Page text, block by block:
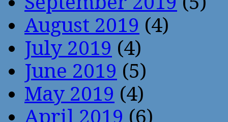
August 2019 (4)
July 2019 (4)
June 2019 (5)
May 2019 (4)
April 2019 (6)